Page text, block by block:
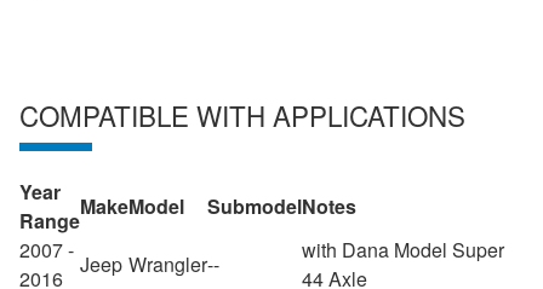
COMPATIBLE WITH APPLICATIONS
Year
Range
MakeModel SubmodelNotes
2007 -
2016
Jeep Wrangler--
with Dana Model Super
44 Axle